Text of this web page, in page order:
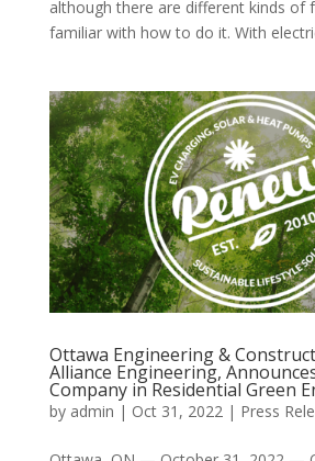
although there are different kinds of
familiar with how to do it. With
Ottawa Engineering &
Alliance Engineering,
Company in Residential Green
by admin | Oct 31, 2022 | Press